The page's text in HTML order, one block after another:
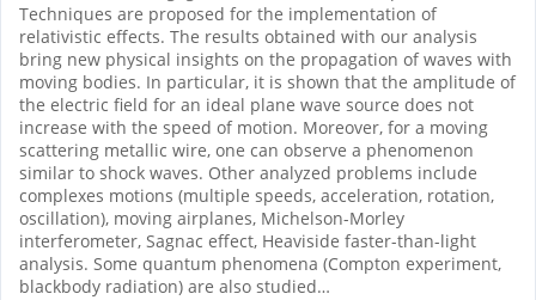
Techniques are proposed for the implementation of
relativistic effects. The results obtained with our analysis
bring new physical insights on the propagation of waves with
moving bodies. In particular, it is shown that the amplitude of
the electric field for an ideal plane wave source does not
increase with the speed of motion. Moreover, for a moving
scattering metallic wire, one can observe a phenomenon
similar to shock waves. Other analyzed problems include
complexes motions (multiple speeds, acceleration, rotation,
oscillation), moving airplanes, Michelson-Morley
interferometer, Sagnac effect, Heaviside faster-than-light
analysis. Some quantum phenomena (Compton experiment,
blackbody radiation) are also studied…